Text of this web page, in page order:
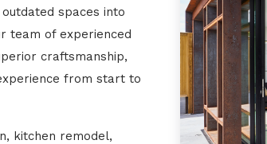
spaces into
team of experienced
craftsmanship,
from start to
kitchen remodel,